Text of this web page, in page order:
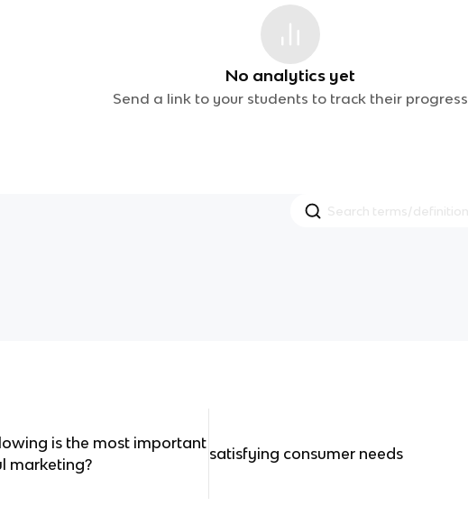
No analytics yet
Send a link to your students to track their progress
is the most important
marketing?
satisfying consumer needs